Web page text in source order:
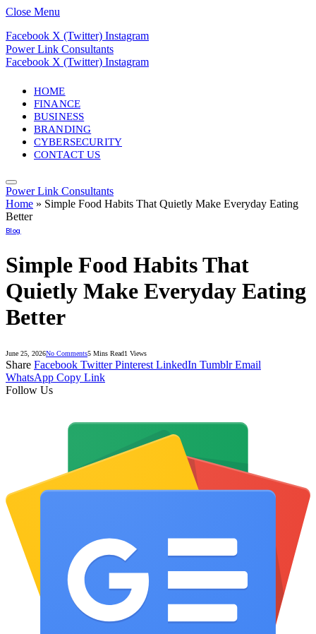
Close Menu
Facebook X (Twitter) Instagram
Power Link Consultants
Facebook X (Twitter) Instagram
HOME
FINANCE
BUSINESS
BRANDING
CYBERSECURITY
CONTACT US
Power Link Consultants
Home » Simple Food Habits That Quietly Make Everyday Eating
Better
Blog
Simple Food Habits That
Quietly Make Everyday Eating
Better
June 25, 2026No Comments5 Mins Read1 Views
Share Facebook Twitter Pinterest LinkedIn Tumblr Email
WhatsApp Copy Link
Follow Us